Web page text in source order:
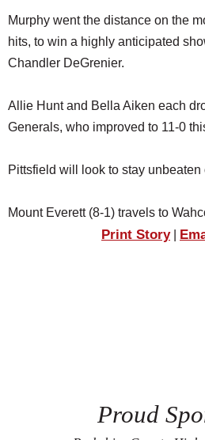
Murphy went the distance on the
hits, to win a highly anticipated
Chandler DeGrenier.
Allie Hunt and Bella Aiken each
Generals, who improved to 11-0
Pittsfield will look to stay
Mount Everett (8-1) travels to
Print Story|
Proud